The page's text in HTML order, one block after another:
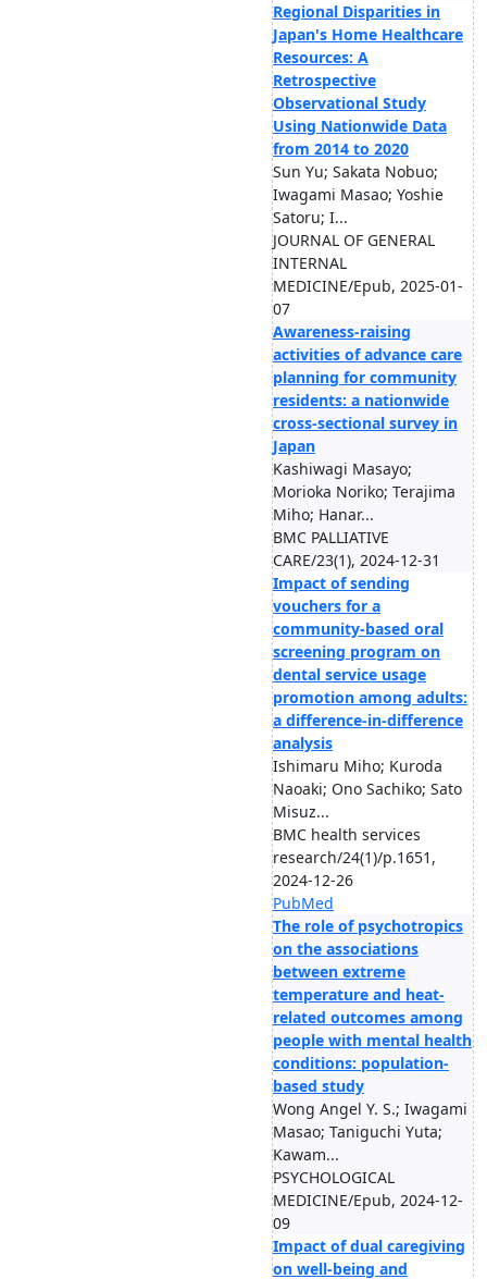
Regional Disparities in
Japan's Home Healthcare
Resources: A
Retrospective
Observational Study
Using Nationwide Data
from 2014 to 2020
Sun Yu; Sakata Nobuo;
Iwagami Masao; Yoshie
Satoru; I...
JOURNAL OF GENERAL
INTERNAL
MEDICINE/Epub, 2025-01-
07
Awareness-raising
activities of advance care
planning for community
residents: a nationwide
cross-sectional survey in
Japan
Kashiwagi Masayo;
Morioka Noriko; Terajima
Miho; Hanar...
BMC PALLIATIVE
CARE/23(1), 2024-12-31
Impact of sending
vouchers for a
community-based oral
screening program on
dental service usage
promotion among adults:
a difference-in-difference
analysis
Ishimaru Miho; Kuroda
Naoaki; Ono Sachiko; Sato
Misuz...
BMC health services
research/24(1)/p.1651,
2024-12-26
PubMed
The role of psychotropics
on the associations
between extreme
temperature and heat-
related outcomes among
people with mental health
conditions: population-
based study
Wong Angel Y. S.; Iwagami
Masao; Taniguchi Yuta;
Kawam...
PSYCHOLOGICAL
MEDICINE/Epub, 2024-12-
09
Impact of dual caregiving
on well-being and